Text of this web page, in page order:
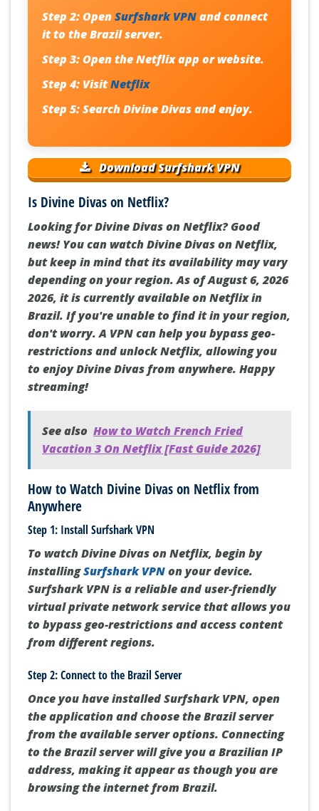
Step 2:OpenSurfshark VPNand connect
it to the Brazil server.
Step 3:Open the Netflix app or website.
Step 4: VisitNetflix
Step 5:Search Divine Divas and enjoy.
Download Surfshark VPN
Is Divine Divas on Netflix?
Looking for Divine Divas on Netflix? Good
news! You can watch Divine Divas on Netflix,
but keep in mind that its availability may vary
depending on your region. As of August 6, 2026
2026, it is currently available on Netflix in
Brazil. If you're unable to find it in your region,
don't worry. A VPN can help you bypass geo-
restrictions and unlock Netflix, allowing you
to enjoy Divine Divas from anywhere. Happy
streaming!
See also How to Watch French Fried
Vacation 3 On Netflix [Fast Guide 2026]
How to Watch Divine Divas on Netflix from
Anywhere
Step 1: Install Surfshark VPN
To watch Divine Divas on Netflix, begin by
installingSurfshark VPNon your device.
Surfshark VPN is a reliable and user-friendly
virtual private network service that allows you
to bypass geo-restrictions and access content
from different regions.
Step 2: Connect to the Brazil Server
Once you have installed Surfshark VPN, open
the application and choose the Brazil server
from the available server options. Connecting
to the Brazil server will give you a Brazilian IP
address, making it appear as though you are
browsing the internet from Brazil.